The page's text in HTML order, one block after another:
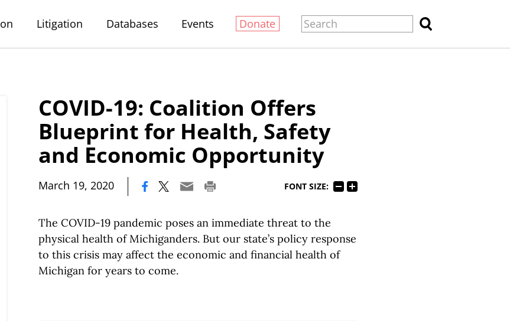
Litigation Databases Events Donate
COVID-19: Coalition Offers
Blueprint for Health, Safety
and Economic Opportunity
March 19, 2020 FONT SIZE:
The COVID-19 pandemic poses an immediate threat to the
physical health of Michiganders. But our state’s policy response
to this crisis may affect the economic and financial health of
Michigan for years to come.